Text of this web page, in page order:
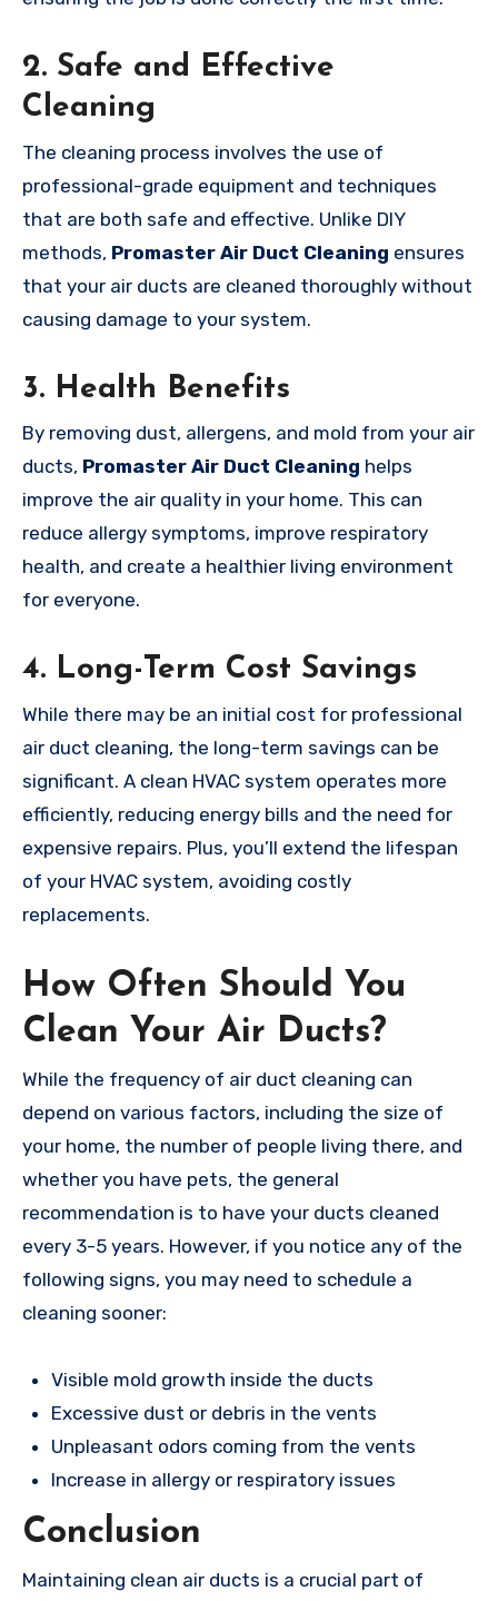
2. Safe and Effective
Cleaning
The cleaning process involves the use of
professional-grade equipment and techniques
that are both safe and effective. Unlike DIY
methods, Promaster Air Duct Cleaning ensures
that your air ducts are cleaned thoroughly without
causing damage to your system.
3. Health Benefits
By removing dust, allergens, and mold from your air
ducts, Promaster Air Duct Cleaning helps
improve the air quality in your home. This can
reduce allergy symptoms, improve respiratory
health, and create a healthier living environment
for everyone.
4. Long-Term Cost Savings
While there may be an initial cost for professional
air duct cleaning, the long-term savings can be
significant. A clean HVAC system operates more
efficiently, reducing energy bills and the need for
expensive repairs. Plus, you’ll extend the lifespan
of your HVAC system, avoiding costly
replacements.
How Often Should You
Clean Your Air Ducts?
While the frequency of air duct cleaning can
depend on various factors, including the size of
your home, the number of people living there, and
whether you have pets, the general
recommendation is to have your ducts cleaned
every 3-5 years. However, if you notice any of the
following signs, you may need to schedule a
cleaning sooner:
Visible mold growth inside the ducts
Excessive dust or debris in the vents
Unpleasant odors coming from the vents
Increase in allergy or respiratory issues
Conclusion
Maintaining clean air ducts is a crucial part of